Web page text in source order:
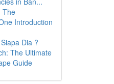
The
Introduction
Dia ?
The Ultimate
Guide